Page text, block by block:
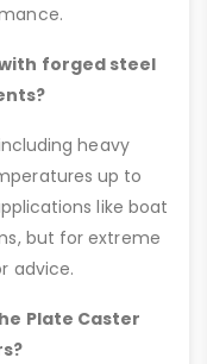
forged steel
heavy
up to
like boat
but for extreme
advice.
Plate Caster